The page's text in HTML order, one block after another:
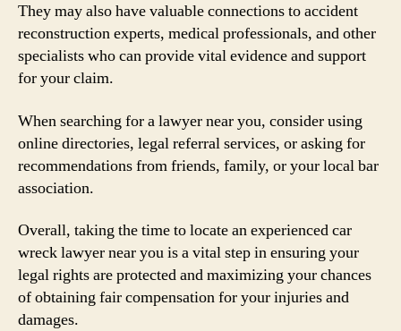
They may also have valuable connections to accident
reconstruction experts, medical professionals, and other
specialists who can provide vital evidence and support
for your claim.
When searching for a lawyer near you, consider using
online directories, legal referral services, or asking for
recommendations from friends, family, or your local bar
association.
Overall, taking the time to locate an experienced car
wreck lawyer near you is a vital step in ensuring your
legal rights are protected and maximizing your chances
of obtaining fair compensation for your injuries and
damages.